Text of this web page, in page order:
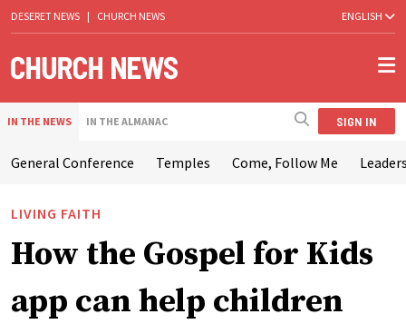
DESERET NEWS | CHURCH NEWS ENGLISH
IN THE NEWS IN THE ALMANAC SIGN IN
General Conference Temples Come, Follow Me
LIVING FAITH
How the Gospel for Kids
app can help children